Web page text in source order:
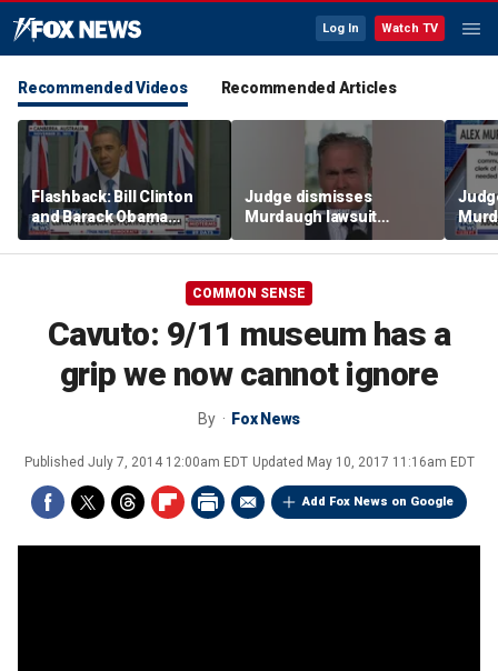
Log In Watch TV
Recommended Videos Recommended Articles
Flashback: Bill Clinton
and Barack Obama
defend capitalism
Judge dismisses
Murdaugh lawsuit
against former court
clerk
clerk
COMMON SENSE
Cavuto: 9/11 museum has a
grip we now cannot ignore
By Fox News
Published July 7, 2014 12:00am EDT Updated May 10, 2017 11:16am EDT
Add Fox News on Google